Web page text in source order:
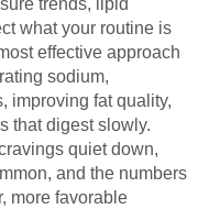
trends, lipid
what your routine is
effective approach
sodium,
improving fat quality,
that digest slowly.
quiet down,
and the numbers
more favorable